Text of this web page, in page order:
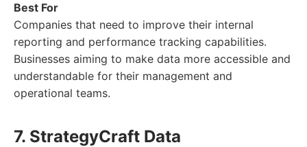
Best For
Companies that need to improve their internal
reporting and performance tracking capabilities.
Businesses aiming to make data more accessible and
understandable for their management and
operational teams.
7. StrategyCraft Data